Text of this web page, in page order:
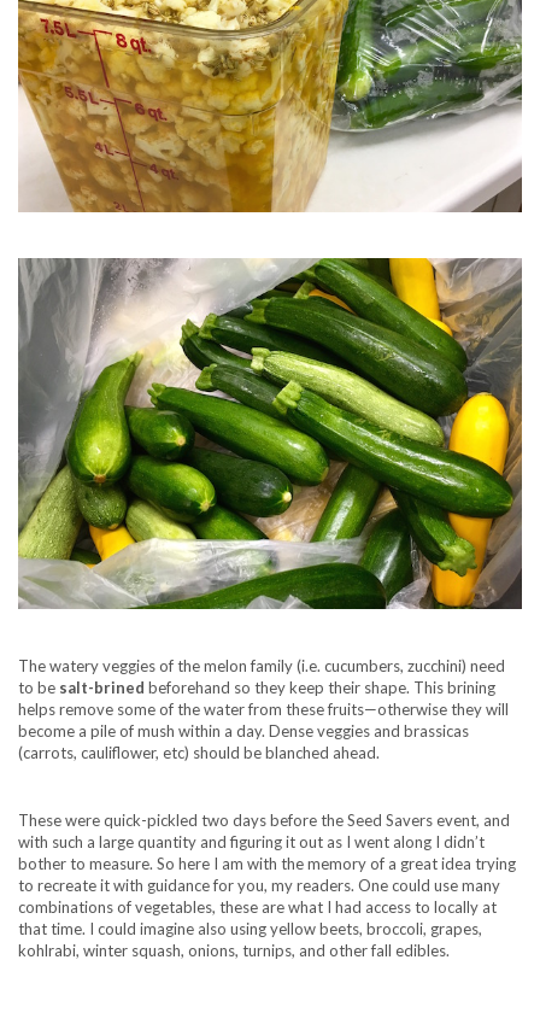
The watery veggies of the melon family (i.e. cucumbers, zucchini) need
to be salt-brined beforehand so they keep their shape. This brining
helps remove some of the water from these fruits—otherwise they will
become a pile of mush within a day. Dense veggies and brassicas
(carrots, cauliflower, etc) should be blanched ahead.
These were quick-pickled two days before the Seed Savers event, and
with such a large quantity and figuring it out as I went along I didn’t
bother to measure. So here I am with the memory of a great idea trying
to recreate it with guidance for you, my readers. One could use many
combinations of vegetables, these are what I had access to locally at
that time. I could imagine also using yellow beets, broccoli, grapes,
kohlrabi, winter squash, onions, turnips, and other fall edibles.